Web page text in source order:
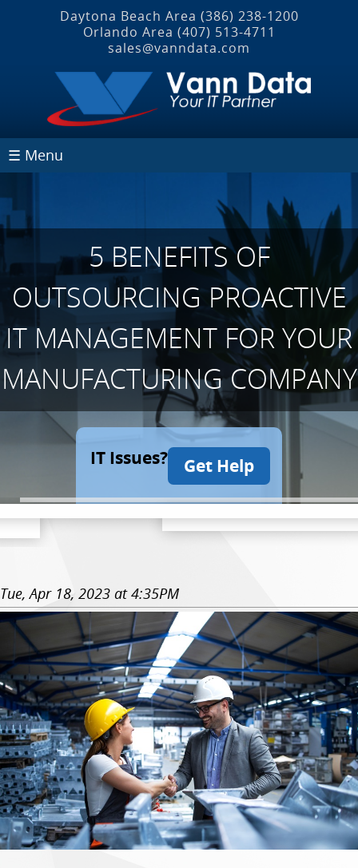
Daytona Beach Area (386) 238-1200
Orlando Area (407) 513‐4711
sales@vanndata.com
☰ Menu
5 BENEFITS OF
OUTSOURCING PROACTIVE
IT MANAGEMENT FOR YOUR
MANUFACTURING COMPANY
IT Issues? Get Help
Tue, Apr 18, 2023 at 4:35PM